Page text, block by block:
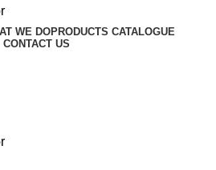
WE DOPRODUCTS CATALOGUE
CONTACT US